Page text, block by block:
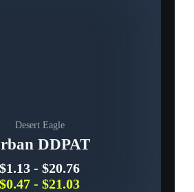
Desert Eagle
DDPAT
$1.13 -$20.76
$0.47 -$21.03